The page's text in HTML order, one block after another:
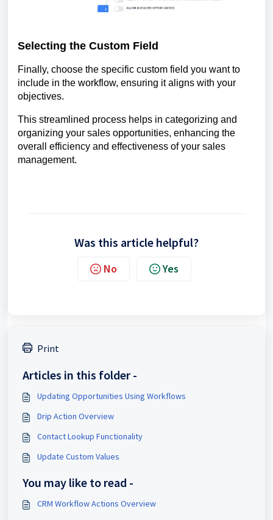
Selecting the Custom Field
Finally, choose the specific custom field you want to
include in the workflow, ensuring it aligns with your
objectives.
This streamlined process helps in categorizing and
organizing your sales opportunities, enhancing the
overall efficiency and effectiveness of your sales
management.
Was this article helpful?
No Yes
Print
Articles in this folder -
Updating Opportunities Using Workflows
Drip Action Overview
Contact Lookup Functionality
Update Custom Values
You may like to read -
CRM Workflow Actions Overview